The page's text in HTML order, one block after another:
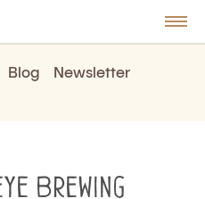
Blog
Newsletter
Brewing